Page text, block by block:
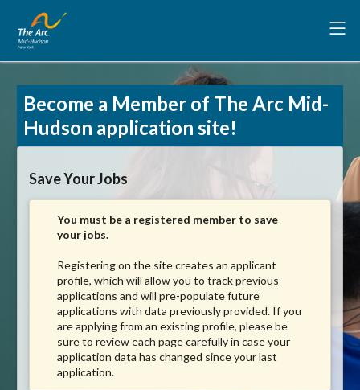
Become a Member of The Arc Mid-
Hudson application site!
Save Your Jobs
You must be a registered member to save
your jobs.
Registering on the site creates an applicant
profile, which will allow you to track previous
applications and will pre-populate future
applications with data previously provided. If you
are applying from an existing profile, please be
sure to review each page carefully in case your
application data has changed since your last
application.